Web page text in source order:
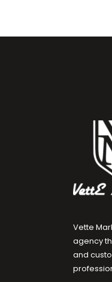
Vette
agency
and